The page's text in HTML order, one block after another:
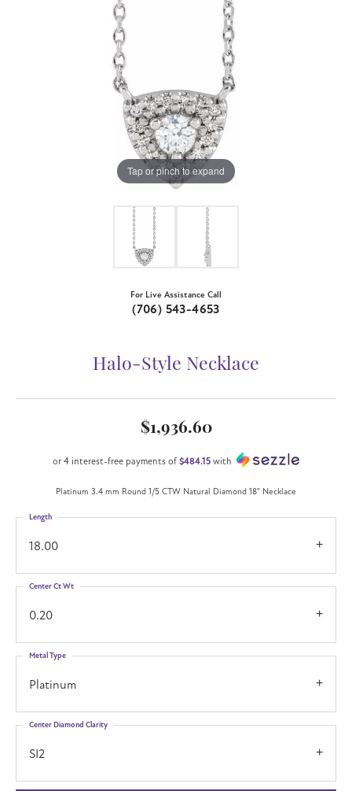
Tap or pinch to expand
For Live Assistance Call
(706) 543-4653
Halo-Style Necklace
$1,936.60
or 4 interest-free payments of $484.15 with
Platinum 3.4 mm Round 1/5 CTW Natural Diamond 18" Necklace
18.00
Length
0.20
Center Ct Wt
Platinum
Metal Type
SI2
Center Diamond Clarity